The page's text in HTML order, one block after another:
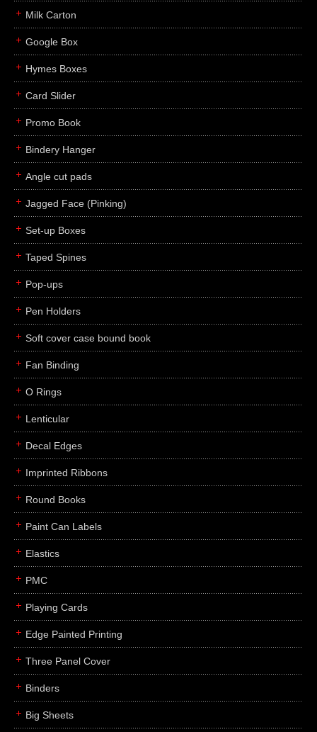
Milk Carton
Google Box
Hymes Boxes
Card Slider
Promo Book
Bindery Hanger
Angle cut pads
Jagged Face (Pinking)
Set-up Boxes
Taped Spines
Pop-ups
Pen Holders
Soft cover case bound book
Fan Binding
O Rings
Lenticular
Decal Edges
Imprinted Ribbons
Round Books
Paint Can Labels
Elastics
PMC
Playing Cards
Edge Painted Printing
Three Panel Cover
Binders
Big Sheets